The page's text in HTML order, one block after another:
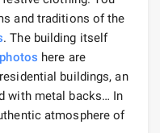
and traditions of the
. The building itself
photos here are
buildings, an
with metal backs… In
atmosphere of